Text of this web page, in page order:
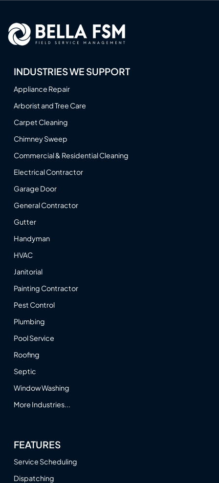
INDUSTRIES WE SUPPORT
Appliance Repair
Arborist and Tree Care
Carpet Cleaning
Chimney Sweep
Commercial & Residential Cleaning
Electrical Contractor
Garage Door
General Contractor
Gutter
Handyman
HVAC
Janitorial
Painting Contractor
Pest Control
Plumbing
Pool Service
Roofing
Septic
Window Washing
More Industries...
FEATURES
Service Scheduling
Dispatching